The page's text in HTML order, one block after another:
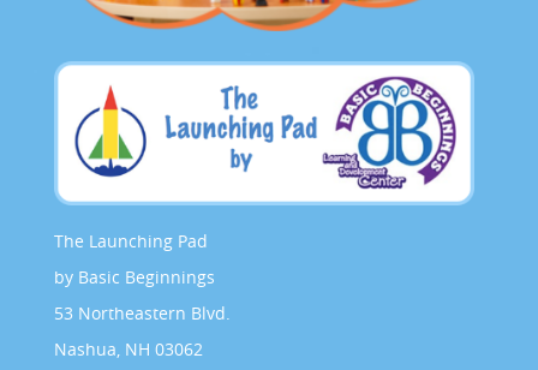
The Launching Pad
by Basic Beginnings
53 Northeastern Blvd.
Nashua, NH 03062